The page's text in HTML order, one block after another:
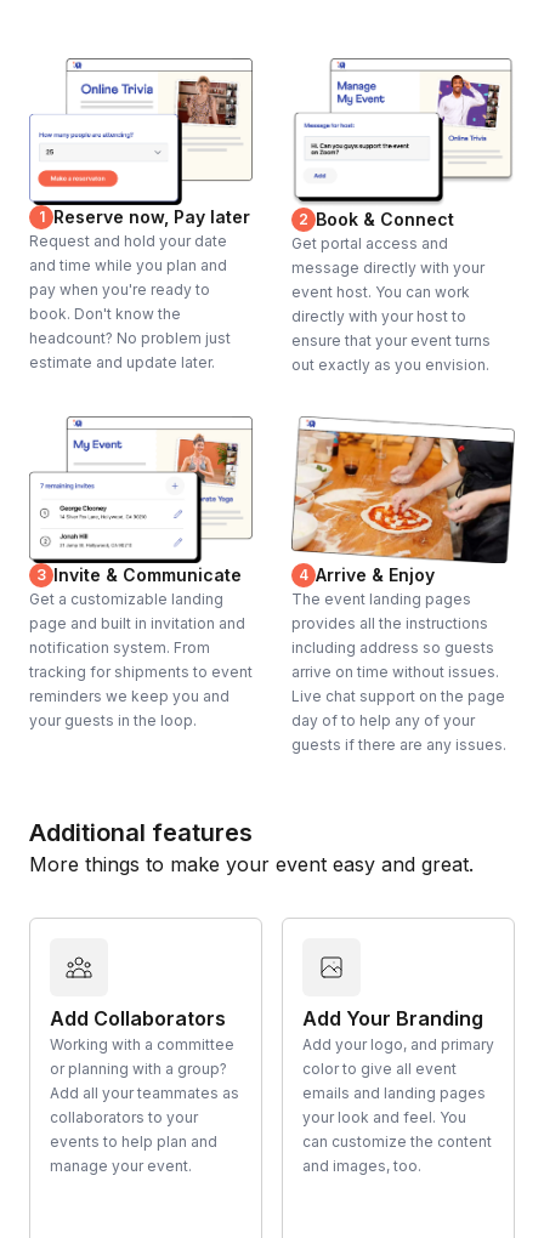
1 Reserve now, Pay later
Request and hold your date
and time while you plan and
pay when you're ready to
book. Don't know the
headcount? No problem just
estimate and update later.
2 Book & Connect
Get portal access and
message directly with your
event host. You can work
directly with your host to
ensure that your event turns
out exactly as you envision.
3 Invite & Communicate
Get a customizable landing
page and built in invitation and
notification system. From
tracking for shipments to event
reminders we keep you and
your guests in the loop.
4 Arrive & Enjoy
The event landing pages
provides all the instructions
including address so guests
arrive on time without issues.
Live chat support on the page
day of to help any of your
guests if there are any issues.
Additional features
More things to make your event easy and great.
Add Collaborators
Working with a committee
or planning with a group?
Add all your teammates as
collaborators to your
events to help plan and
manage your event.
Add Your Branding
Add your logo, and primary
color to give all event
emails and landing pages
your look and feel. You
can customize the content
and images, too.